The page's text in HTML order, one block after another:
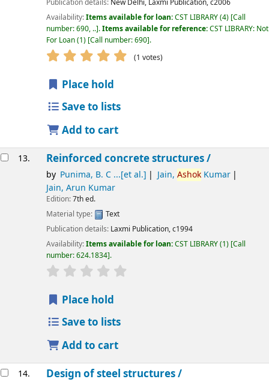
Publication details: New Delhi, Laxmi Publication,c2006
Availability:Items available for loan:CST LIBRARY(4) Call
number:690, .. .Items available for reference:CST LIBRARY: Not
For Loan(1) Call number:690 .
star rating Average : 5.0 out of 5 stars
(1 votes)
Place hold
Save to lists
Add to cart
13. Reinforced concrete structures /
by Punima, B. C ...[et al.] Jain, AshokKumar
Jain, Arun Kumar
Edition:7th ed.
Material type:
Text
Publication details: Laxmi Publication,c1994
Availability:Items available for loan:CST LIBRARY(1) Call
number:624.1834 .
star rating
Place hold
Save to lists
Add to cart
14. Design of steel structures /